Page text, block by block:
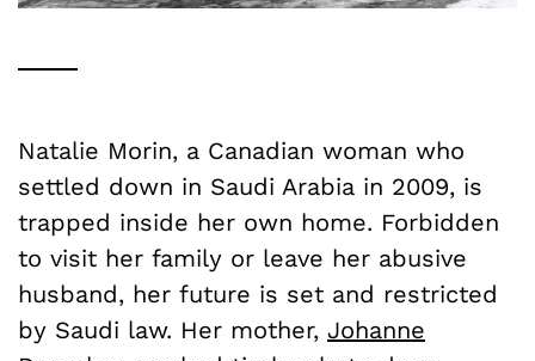
Natalie Morin, a Canadian woman who
settled down in Saudi Arabia in 2009, is
trapped inside her own home. Forbidden
to visit her family or leave her abusive
husband, her future is set and restricted
by Saudi law. Her mother, Johanne